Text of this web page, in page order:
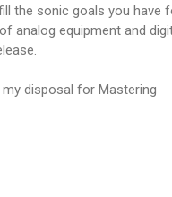
the sonic goals you have
analog equipment and
disposal for Mastering